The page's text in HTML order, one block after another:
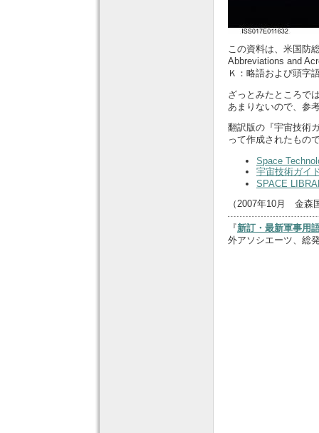
この資料は、米国防
Abbreviations and
Ｋ：略語および頭字
ざっとみたところで
あまりないので、参
翻訳版の『宇宙技術
って作成されたもの
Space
宇宙技術ガイ
SPACE
（2007年10月 金森
『新訂・最新軍事用
外アソシエーツ、総